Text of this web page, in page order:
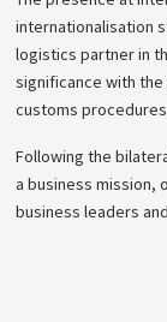
internationalisation
logistics partner in
significance with
customs
Following the
a business mission,
business leaders